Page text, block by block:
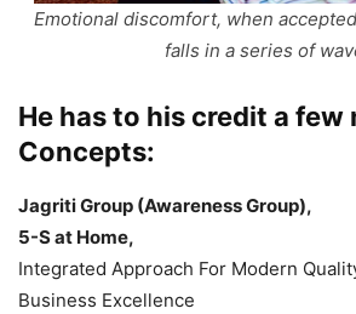
Emotional discomfort, when
falls in a series of
He has to his credit a few
Concepts:
Jagriti Group (Awareness Group),
5-S at Home,
Integrated Approach For Modern
Business Excellence